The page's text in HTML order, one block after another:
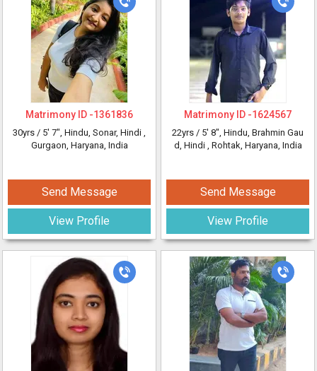
Matrimony ID -1361836
30yrs / 5' 7", Hindu, Sonar, Hindi ,
Gurgaon, Haryana, India
Send Message
View Profile
Matrimony ID -1624567
22yrs / 5' 8", Hindu, Brahmin Gau
d, Hindi , Rohtak, Haryana, India
Send Message
View Profile